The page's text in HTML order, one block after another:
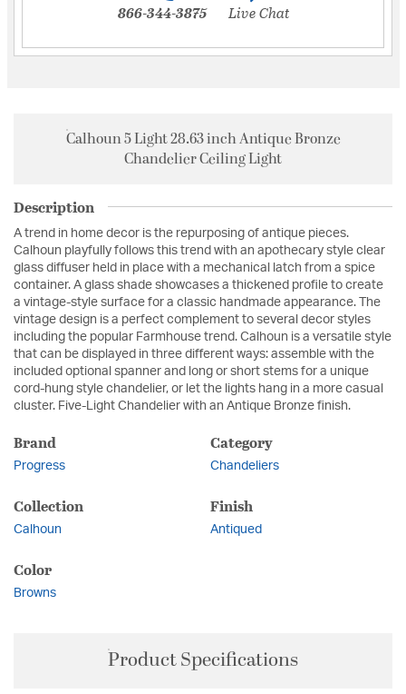
866-344-3875 Live Chat
Calhoun 5 Light 28.63 inch Antique Bronze
Chandelier Ceiling Light
Description
A trend in home decor is the repurposing of antique pieces.
Calhoun playfully follows this trend with an apothecary style clear
glass diffuser held in place with a mechanical latch from a spice
container. A glass shade showcases a thickened profile to create
a vintage-style surface for a classic handmade appearance. The
vintage design is a perfect complement to several decor styles
including the popular Farmhouse trend. Calhoun is a versatile style
that can be displayed in three different ways: assemble with the
included optional spanner and long or short stems for a unique
cord-hung style chandelier, or let the lights hang in a more casual
cluster. Five-Light Chandelier with an Antique Bronze finish.
Brand
Progress
Category
Chandeliers
Collection
Calhoun
Finish
Antiqued
Color
Browns
Product Specifications